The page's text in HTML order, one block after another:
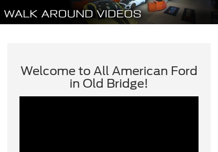
Welcome to All American Ford
in Old Bridge!